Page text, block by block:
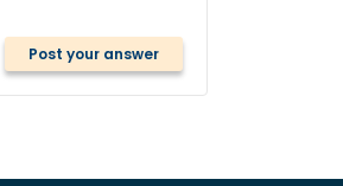
Post your answer